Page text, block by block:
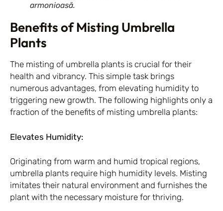
armonioasă.
Benefits of Misting Umbrella
Plants
The misting of umbrella plants is crucial for their
health and vibrancy. This simple task brings
numerous advantages, from elevating humidity to
triggering new growth. The following highlights only a
fraction of the benefits of misting umbrella plants:
Elevates Humidity:
Originating from warm and humid tropical regions,
umbrella plants require high humidity levels. Misting
imitates their natural environment and furnishes the
plant with the necessary moisture for thriving.